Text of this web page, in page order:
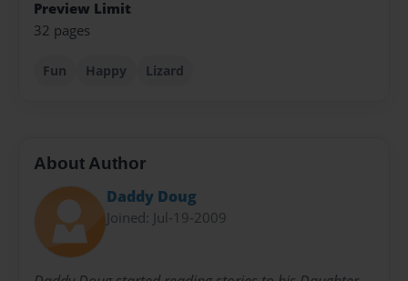
Preview Limit
32 pages
Fun Happy Lizard
About Author
Daddy Doug
Joined: Jul-19-2009